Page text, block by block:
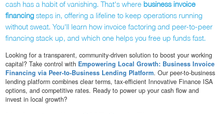
cash has a habit of vanishing. That's where business invoice
financingsteps in, offering a lifeline to keep operations running
without sweat. You'll learn how invoice factoring and peer-to-peer
financing stack up, and which one helps you free up funds fast.
Looking for a transparent, community-driven solution to boost your working
capital? Take control with Empowering Local Growth: Business Invoice
Financing via Peer-to-Business Lending Platform. Our peer-to-business
lending platform combines clear terms, tax-efficient Innovative Finance ISA
options, and competitive rates. Ready to power up your cash flow and
invest in local growth?